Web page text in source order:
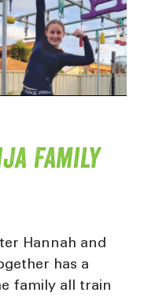
Family
Hannah and
has a
family all train